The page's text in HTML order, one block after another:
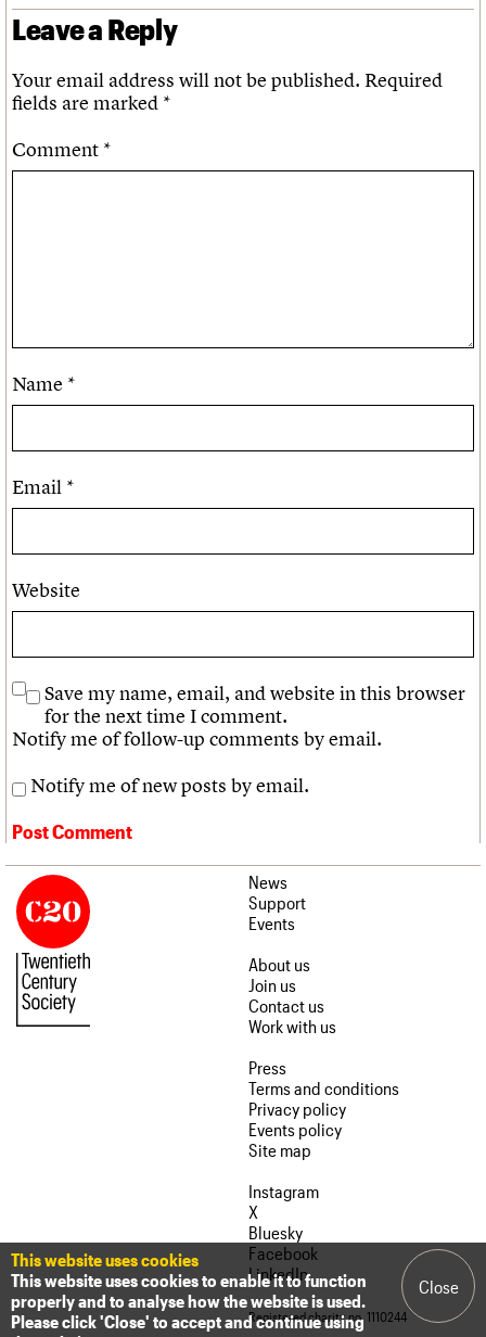
Leave a Reply
Your email address will not be published. Required
fields are marked *
Comment *
Name *
Email *
Website
Save my name, email, and website in this browser
for the next time I comment.
Notify me of follow-up comments by email.
Notify me of new posts by email.
News
Support
Events
About us
Join us
Contact us
Work with us
Press
Terms and conditions
Privacy policy
Events policy
Site map
Instagram
X
Bluesky
Facebook
LinkedIn
Registered charity no. 1110244
This website uses cookies
This website uses cookies to enable it to function
properly and to analyse how the website is used.
Please click 'Close' to accept and continue using
Close